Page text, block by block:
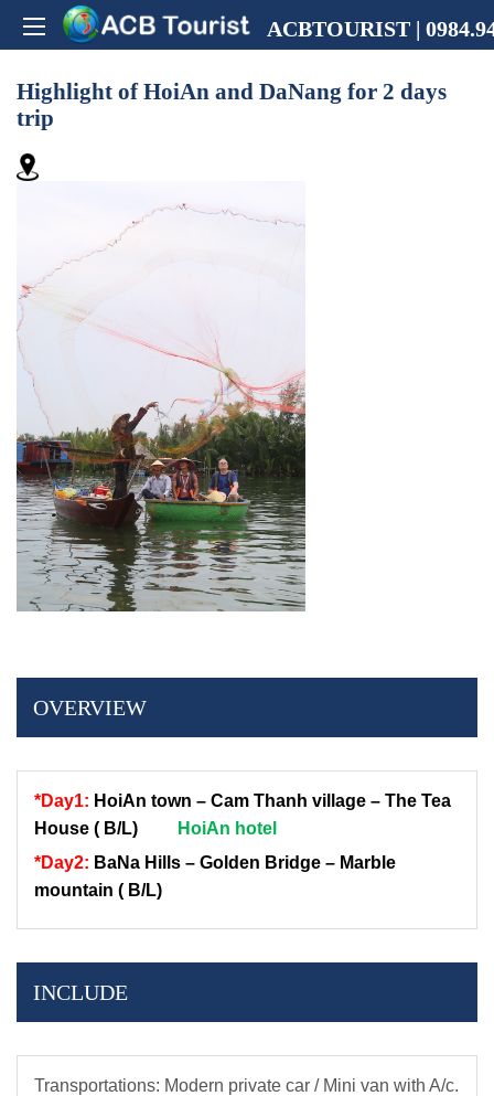
ACBTOURIST |
Highlight of HoiAn and DaNang for 2 days
trip
OVERVIEW
*Day1: HoiAn town – Cam Thanh village – The Tea
House ( B/L)
HoiAn hotel
*Day2: BaNa Hills – Golden Bridge – Marble
mountain ( B/L)
INCLUDE
Transportations: Modern private car / Mini van with A/c.